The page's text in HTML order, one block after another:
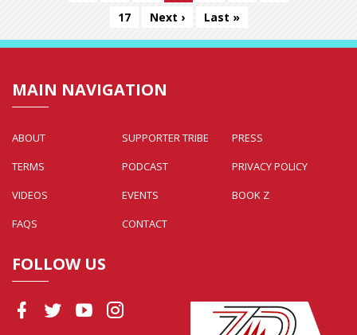
17
Next › Last »
MAIN NAVIGATION
ABOUT SUPPORTER TRIBE
PRESS
TERMS
PODCAST
PRIVACY POLICY
VIDEOS
EVENTS
BOOK Z
FAQS
CONTACT
FOLLOW US